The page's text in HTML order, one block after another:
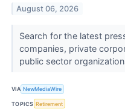
August 06, 2026
Search for the latest
companies, private
public sector
VIA NewMediaWire
TOPICS Retirement